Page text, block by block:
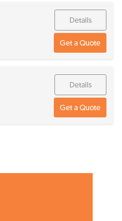
Details
Get a Quote
Details
Get a Quote